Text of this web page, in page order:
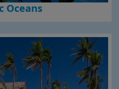
Oceans